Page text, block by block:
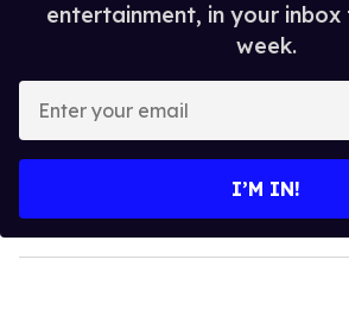
entertainment, in your inbox
week.
y
o
I’M IN!